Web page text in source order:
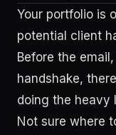
Your portfolio is
potential client
Before the
handshake,
doing the heavy
Not sure where